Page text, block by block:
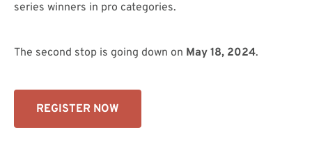
series winners in pro categories.
The second stop is going down on May 18, 2024.
REGISTER NOW